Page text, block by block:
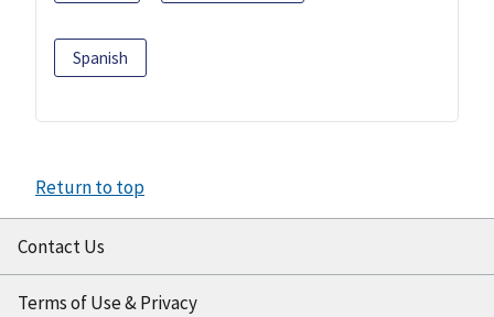
Spanish
Return to top
Contact Us
Terms of Use & Privacy